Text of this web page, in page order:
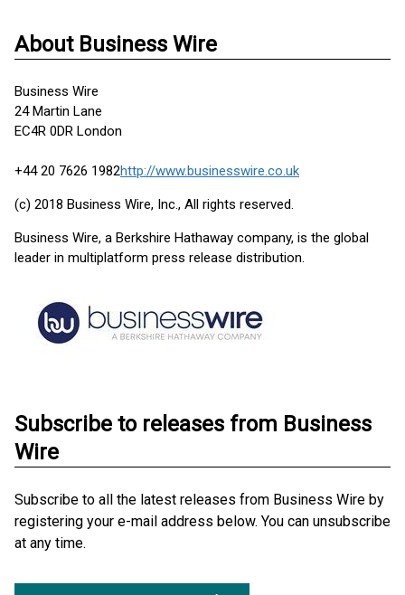
About Business Wire
Business Wire
24 Martin Lane
EC4R 0DR London
+44 20 7626 1982http://www.businesswire.co.uk
(c) 2018 Business Wire, Inc., All rights reserved.
Business Wire, a Berkshire Hathaway company, is the global
leader in multiplatform press release distribution.
Subscribe to releases from Business
Wire
Subscribe to all the latest releases from Business Wire by
registering your e-mail address below. You can unsubscribe
at any time.